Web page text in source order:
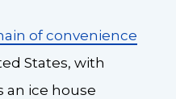
of convenience
States, with
an ice house